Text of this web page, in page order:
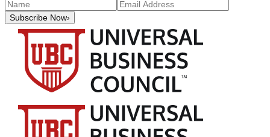
Subscribe Now›